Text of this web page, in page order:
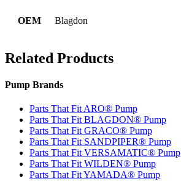
OEM Blagdon
Related Products
Pump Brands
Parts That Fit ARO® Pump
Parts That Fit BLAGDON® Pump
Parts That Fit GRACO® Pump
Parts That Fit SANDPIPER® Pump
Parts That Fit VERSAMATIC® Pump
Parts That Fit WILDEN® Pump
Parts That Fit YAMADA® Pump